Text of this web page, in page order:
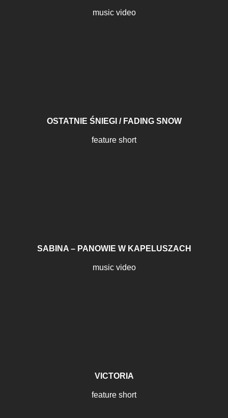
music video
OSTATNIE ŚNIEGI / FADING SNOW
feature short
SABINA – PANOWIE W KAPELUSZACH
music video
VICTORIA
feature short